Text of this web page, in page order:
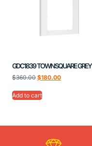
GDC1839 TOWNSQUARE GREY
$360.00 $180.00
Add to cart